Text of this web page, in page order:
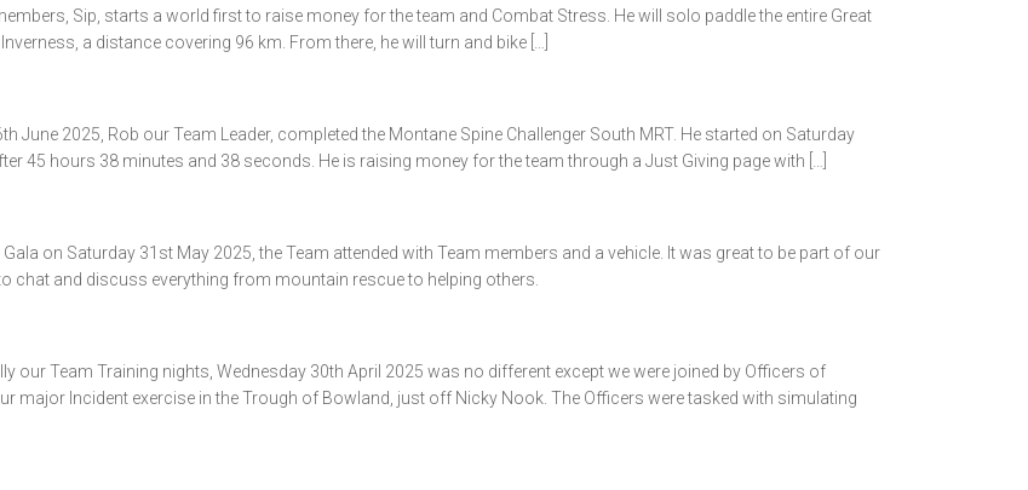
Sip, starts a world first to raise money for the team and Combat Stress. He will solo paddle the entire Great
a distance covering 96 km. From there, he will turn and bike […]
2025, Rob our Team Leader, completed the Montane Spine Challenger South MRT. He started on Saturday
45 hours 38 minutes and 38 seconds. He is raising money for the team through a Just Giving page with […]
on Saturday 31st May 2025, the Team attended with Team members and a vehicle. It was great to be part of our
chat and discuss everything from mountain rescue to helping others.
our Team Training nights, Wednesday 30th April 2025 was no different except we were joined by Officers of
major Incident exercise in the Trough of Bowland, just off Nicky Nook. The Officers were tasked with simulating